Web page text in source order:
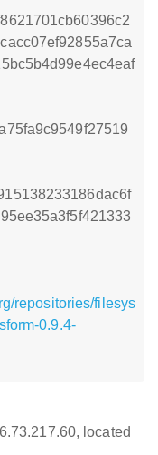
repositories/filesys
0.9.4-
located